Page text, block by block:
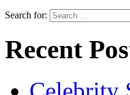
Search for:
Recent